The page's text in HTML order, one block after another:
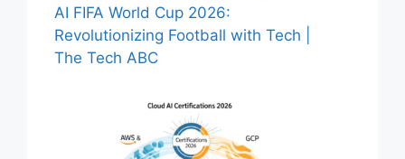
AI FIFA World Cup 2026:
Revolutionizing Football with Tech |
The Tech ABC